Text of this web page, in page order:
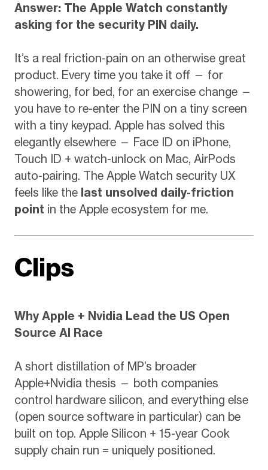
Answer: The Apple Watch constantly
asking for the security PIN daily.
It’s a real friction-pain on an otherwise great
product. Every time you take it off — for
showering, for bed, for an exercise change —
you have to re-enter the PIN on a tiny screen
with a tiny keypad. Apple has solved this
elegantly elsewhere — Face ID on iPhone,
Touch ID + watch-unlock on Mac, AirPods
auto-pairing. The Apple Watch security UX
feels like the last unsolved daily-friction
point in the Apple ecosystem for me.
Clips
Why Apple + Nvidia Lead the US Open
Source AI Race
A short distillation of MP’s broader
Apple+Nvidia thesis — both companies
control hardware silicon, and everything else
(open source software in particular) can be
built on top. Apple Silicon + 15-year Cook
supply chain run = uniquely positioned.